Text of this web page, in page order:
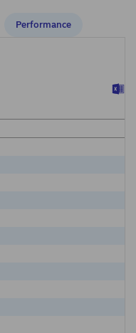
Performance